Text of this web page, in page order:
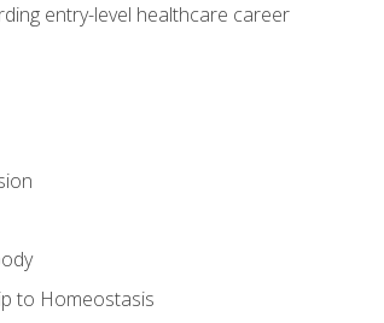
entry-level healthcare career
to Homeostasis